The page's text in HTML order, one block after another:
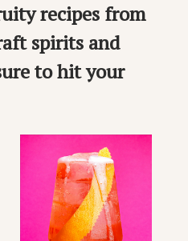
recipes from
spirits and
to hit your